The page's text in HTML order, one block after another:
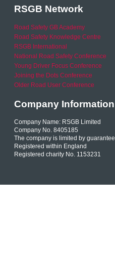
RSGB Network
Road Safety GB Academy
Road Safety Knowledge Centre
RSGB International
National Road Safety Conference
Young Driver Focus Conference
Joining the Dots Conference
Older Road User Conference
Company Information
Company Name: RSGB Limited
Company No. 8405185
The company is limited by guarantee
Registered within England
Registered charity No. 1153231